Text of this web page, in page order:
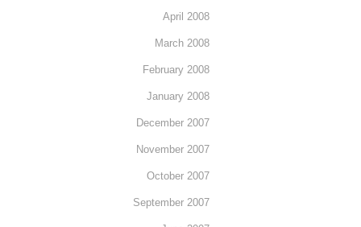
April 2008
March 2008
February 2008
January 2008
December 2007
November 2007
October 2007
September 2007